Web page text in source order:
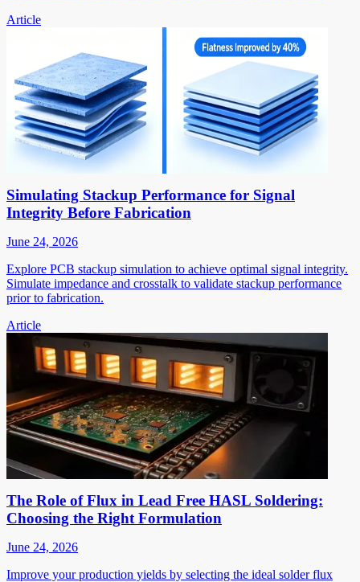
Article
Simulating Stackup Performance for Signal
Integrity Before Fabrication
June 24, 2026
Explore PCB stackup simulation to achieve optimal signal integrity.
Simulate impedance and crosstalk to validate stackup performance
prior to fabrication.
Article
The Role of Flux in Lead Free HASL Soldering:
Choosing the Right Formulation
June 24, 2026
Improve your production yields by selecting the ideal solder flux